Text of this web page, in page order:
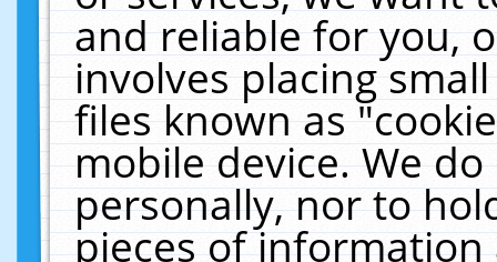
and reliable for you,
involves placing
files known as
mobile device. We
personally, nor to
pieces of